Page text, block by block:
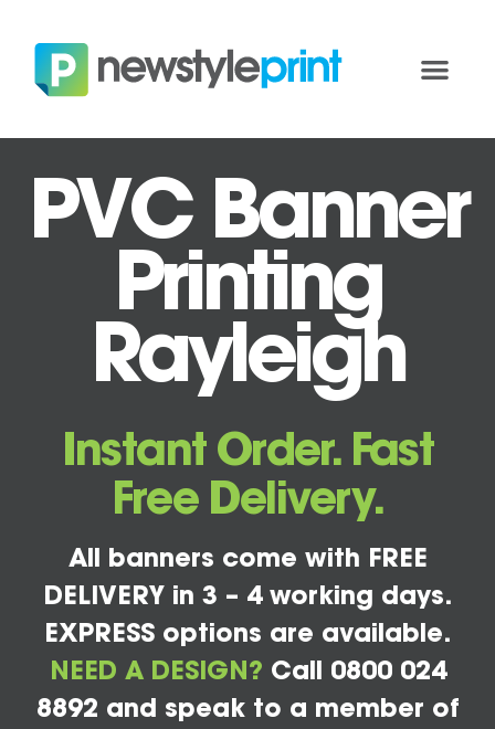
PVC Banner
Printing
Rayleigh
Instant Order. Fast
Free Delivery.
All banners come with FREE
DELIVERY in 3 – 4 working days.
EXPRESS options are available.
NEED A DESIGN? Call 0800 024
8892 and speak to a member of